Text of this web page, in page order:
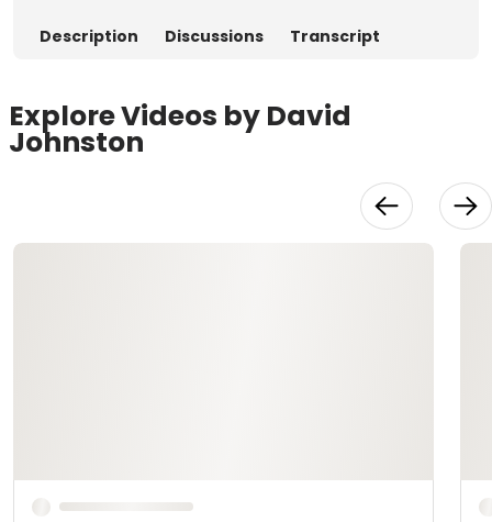
Description Discussions Transcript
Explore Videos by David
Johnston